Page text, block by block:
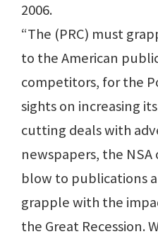
2006.
“The (PRC) must
to the American
competitors, for the
sights on increasing
cutting deals with
newspapers, the
blow to publications
grapple with the
the Great Recession.